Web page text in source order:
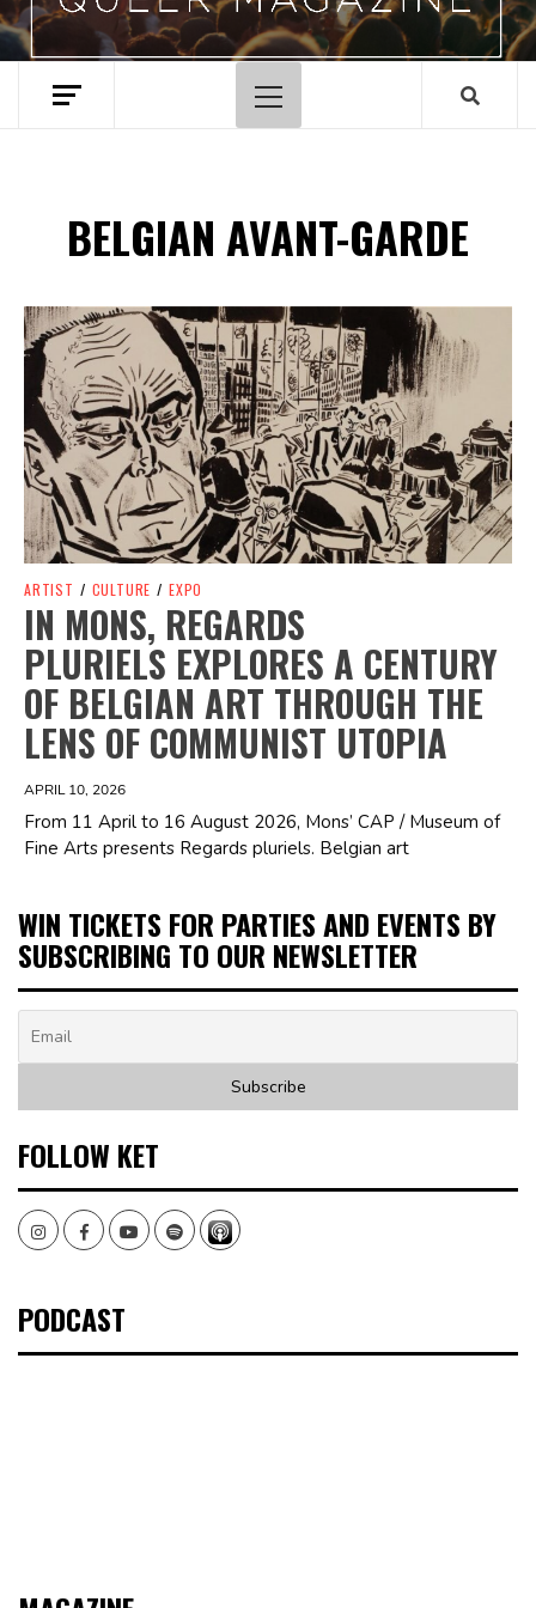
Primary
Menu
BELGIAN AVANT-GARDE
Spotify Playlist
ARTIST / CULTURE / EXPO
IN MONS, REGARDS
PLURIELS EXPLORES A CENTURY
OF BELGIAN ART THROUGH THE
LENS OF COMMUNIST UTOPIA
APRIL 10, 2026
From 11 April to 16 August 2026, Mons’ CAP / Museum of
Fine Arts presents Regards pluriels. Belgian art
WIN TICKETS FOR PARTIES AND EVENTS BY
SUBSCRIBING TO OUR NEWSLETTER
FOLLOW KET
InstagramFacebookYoutubeSpotify
PODCAST